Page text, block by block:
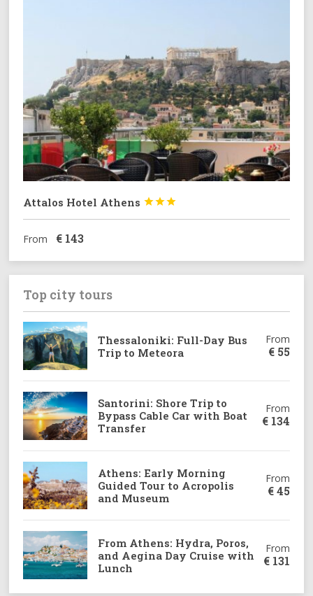
Attalos Hotel Athens 


From € 143
Top city tours
Thessaloniki: Full-Day Bus
Trip to Meteora
From
€ 55
Santorini: Shore Trip to
Bypass Cable Car with Boat
Transfer
From
€ 134
Athens: Early Morning
Guided Tour to Acropolis
and Museum
From
€ 45
From Athens: Hydra, Poros,
and Aegina Day Cruise with
Lunch
From
€ 131